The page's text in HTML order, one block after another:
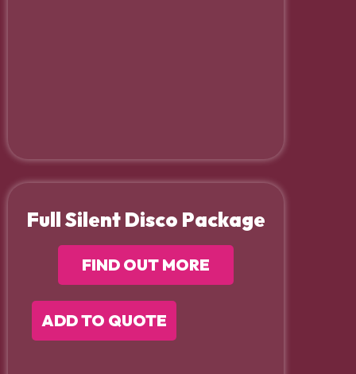
Full Silent Disco Package
FIND OUT MORE
ADD TO QUOTE